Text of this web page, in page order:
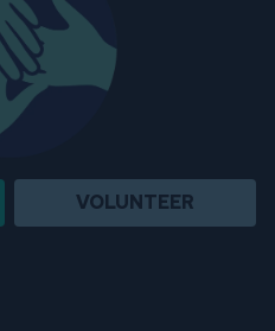
VOLUNTEER